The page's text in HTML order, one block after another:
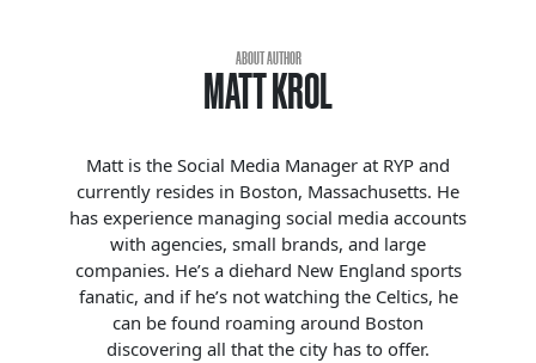
ABOUT AUTHOR
MATT KROL
Matt is the Social Media Manager at RYP and
currently resides in Boston, Massachusetts. He
has experience managing social media accounts
with agencies, small brands, and large
companies. He’s a diehard New England sports
fanatic, and if he’s not watching the Celtics, he
can be found roaming around Boston
discovering all that the city has to offer.